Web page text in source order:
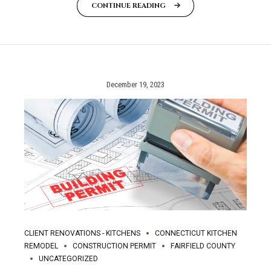
CONTINUE READING
December 19, 2023
CLIENT RENOVATIONS - KITCHENS
CONNECTICUT KITCHEN
REMODEL
CONSTRUCTION PERMIT
FAIRFIELD COUNTY
UNCATEGORIZED